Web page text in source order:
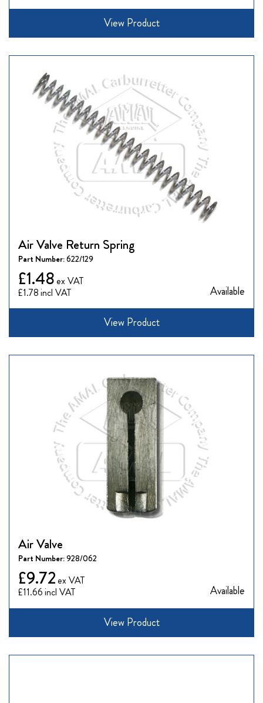
View Product
Air Valve Return Spring
Part Number:622/129
£1.78
£1.48
Available
View Product
Air Valve
Part Number:928/062
£11.66
£9.72
Available
View Product